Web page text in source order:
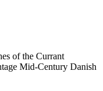
of the Currant
Mid-Century Danish